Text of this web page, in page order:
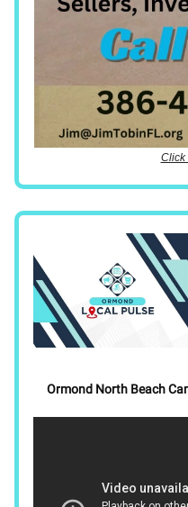
Click
Ormond North Beach